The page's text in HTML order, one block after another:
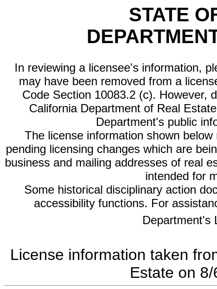
STATE
In reviewing a licensee's information,
may have been removed from a
Code Section 10083.2 (c). However,
California Department of Real
Department's public
The license information shown
pending licensing changes which are
business and mailing addresses of real
intended for
Some historical disciplinary action
accessibility functions. For
Department's
License information taken
Estate on